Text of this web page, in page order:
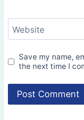
Website
Save my name,
the next time I